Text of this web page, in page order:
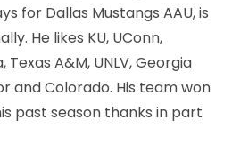
for Dallas Mustangs AAU, is
He likes KU, UConn,
Texas A&M, UNLV, Georgia
and Colorado. His team won
past season thanks in part